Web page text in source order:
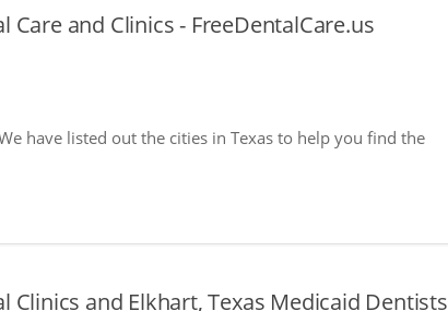
Care and Clinics - FreeDentalCare.us
have listed out the cities in Texas to help you find the
Clinics and Elkhart, Texas Medicaid Dentists